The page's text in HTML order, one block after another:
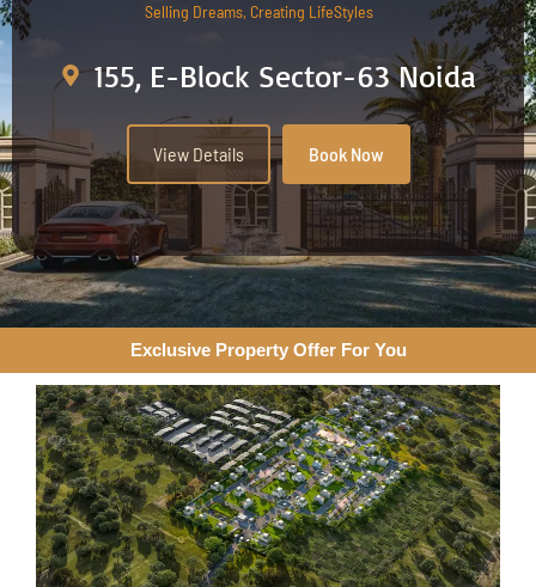
Selling Dreams, Creating LifeStyles
155, E-Block Sector-63 Noida
View Details Book Now
Exclusive Property Offer For You​